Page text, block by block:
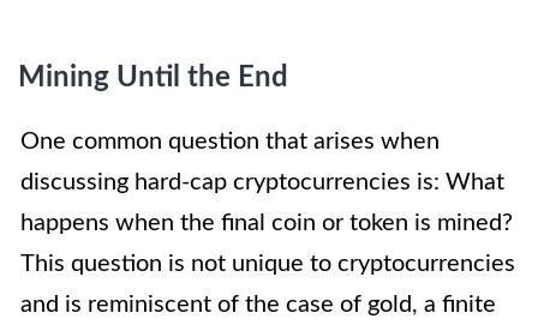
Mining Until the End
One common question that arises when
discussing hard-cap cryptocurrencies is: What
happens when the final coin or token is mined?
This question is not unique to cryptocurrencies
and is reminiscent of the case of gold, a finite